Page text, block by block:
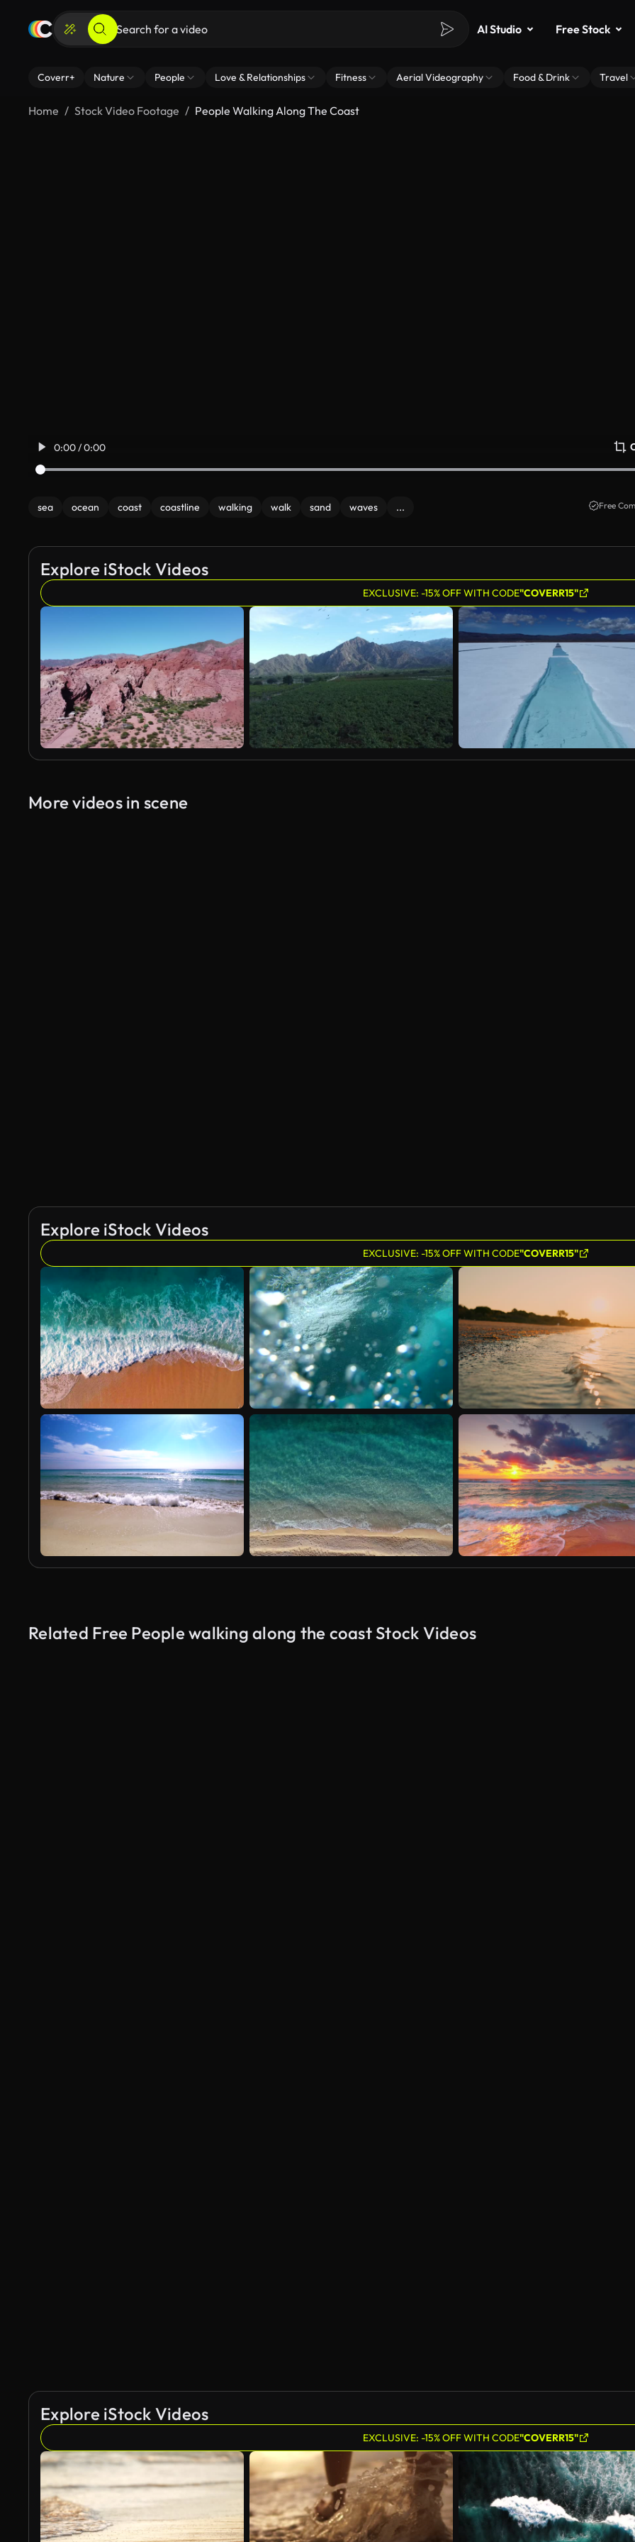
AI Studio Free Stock
Coverr+ Nature People Love & Relationships Fitness Aerial Videography Food & Drink Travel
Home Stock Video Footage People Walking Along The Coast
0:00 / 0:00
sea ocean coast coastline walking walk sand waves ... Free
Explore iStock Videos
EXCLUSIVE: -15% OFF WITH CODE"COVERR15"
More videos in scene
Explore iStock Videos
EXCLUSIVE: -15% OFF WITH CODE"COVERR15"
Related Free People walking along the coast Stock Videos
Explore iStock Videos
EXCLUSIVE: -15% OFF WITH CODE"COVERR15"